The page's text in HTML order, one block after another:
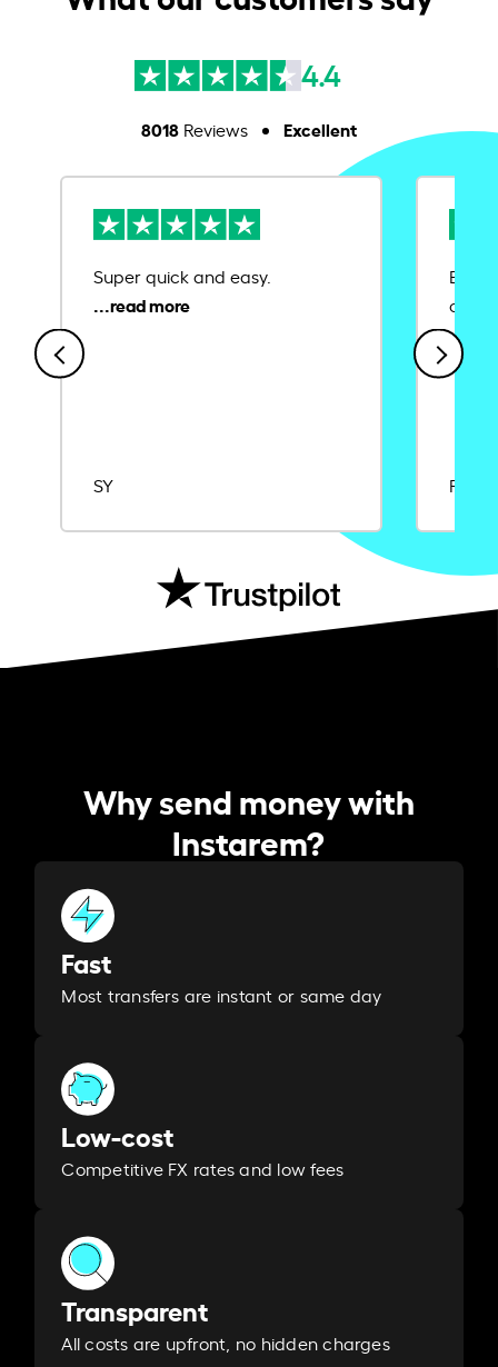
4.4
8018Reviews Excellent
Super quick and easy.
SY
Ease
Rajat
Why send money with
Instarem?
Fast
Most transfers are instant or same day
Low-cost
Competitive FX rates and low fees
Transparent
All costs are upfront, no hidden charges